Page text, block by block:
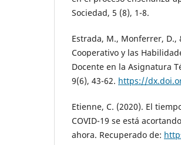
Sociedad, 5 (8), 1-8.
Estrada, M., Monferrer, D.,
Cooperativo y las
Docente en la Asignatura
9(6), 43-62. https://
Etienne, C. (2020). El
COVID-19 se está
ahora. Recuperado de: